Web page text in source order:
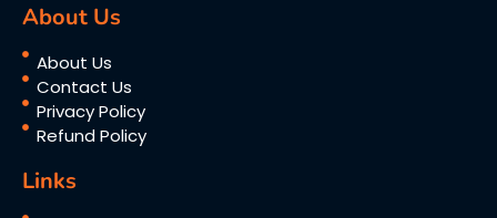
About Us
About Us
Contact Us
Privacy Policy
Refund Policy
Links